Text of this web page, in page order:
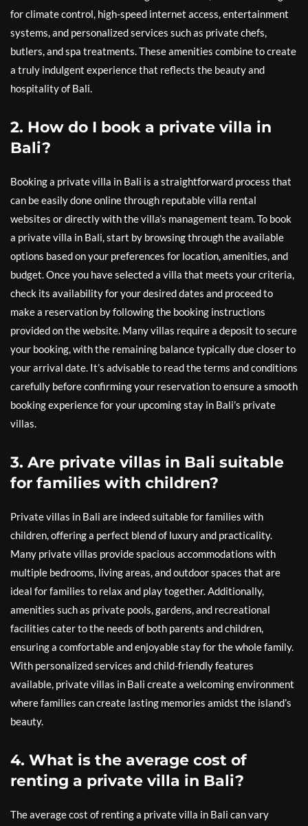
for climate control, high-speed internet access, entertainment
systems, and personalized services such as private chefs,
butlers, and spa treatments. These amenities combine to create
a truly indulgent experience that reflects the beauty and
hospitality of Bali.
2. How do I book a private villa in
Bali?
Booking a private villa in Bali is a straightforward process that
can be easily done online through reputable villa rental
websites or directly with the villa’s management team. To book
a private villa in Bali, start by browsing through the available
options based on your preferences for location, amenities, and
budget. Once you have selected a villa that meets your criteria,
check its availability for your desired dates and proceed to
make a reservation by following the booking instructions
provided on the website. Many villas require a deposit to secure
your booking, with the remaining balance typically due closer to
your arrival date. It’s advisable to read the terms and conditions
carefully before confirming your reservation to ensure a smooth
booking experience for your upcoming stay in Bali’s private
villas.
3. Are private villas in Bali suitable
for families with children?
Private villas in Bali are indeed suitable for families with
children, offering a perfect blend of luxury and practicality.
Many private villas provide spacious accommodations with
multiple bedrooms, living areas, and outdoor spaces that are
ideal for families to relax and play together. Additionally,
amenities such as private pools, gardens, and recreational
facilities cater to the needs of both parents and children,
ensuring a comfortable and enjoyable stay for the whole family.
With personalized services and child-friendly features
available, private villas in Bali create a welcoming environment
where families can create lasting memories amidst the island’s
beauty.
4. What is the average cost of
renting a private villa in Bali?
The average cost of renting a private villa in Bali can vary